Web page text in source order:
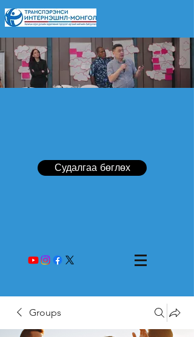
Судалгаа бөглөх
Groups